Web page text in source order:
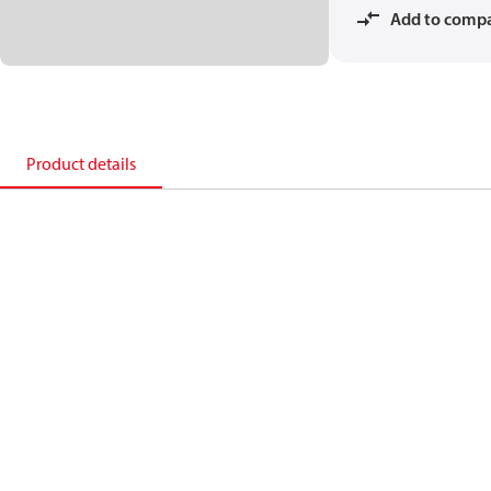
Add to
Product details